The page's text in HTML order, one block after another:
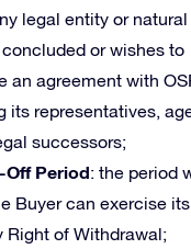
legal entity or natural
or wishes to
an agreement with
its representatives,
successors;
Period: the period
Buyer can exercise its
Right of Withdrawal;